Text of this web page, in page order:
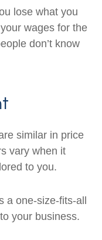
lose what you
wages for the
don’t know
similar in price
vary when it
to you.
a one-size-fits-all
your business.